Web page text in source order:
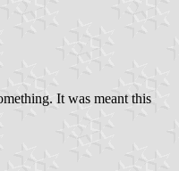
It was meant this